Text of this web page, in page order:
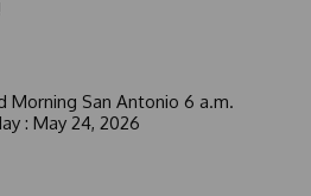
Morning San Antonio 6 a.m.
: May 24, 2026